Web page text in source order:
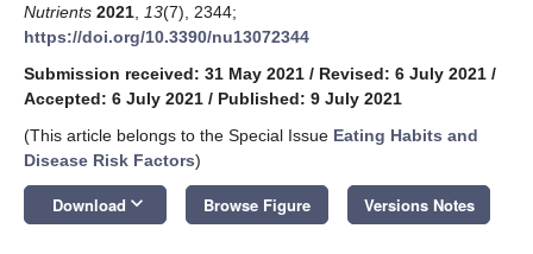
Nutrients 2021 13(7), 2344;
https://doi.org/10.3390/nu13072344
Submission received: 31 May 2021 / Revised: 6 July 2021 /
Accepted: 6 July 2021 / Published: 9 July 2021
(This article belongs to the Special Issue Eating Habits and
Disease Risk Factors)
Download keyboard_arrow_down Browse Figure Versions Notes